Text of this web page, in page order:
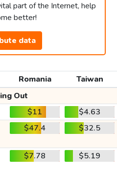
part of the Internet, help
better!
data
Romania
Taiwan
Out
$11
$4.63
$47.4 $32.5
$7.78 $5.19